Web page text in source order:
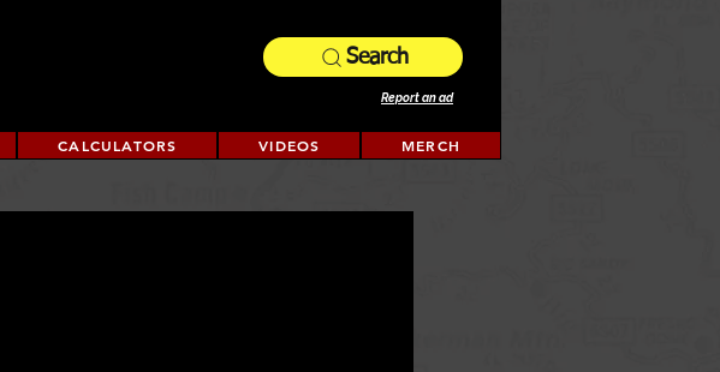
Search
Report an ad
CALCULATORS VIDEOS MERCH